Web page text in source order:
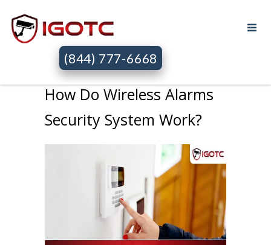
(844) 777-6668
How Do Wireless Alarms
Security System Work?